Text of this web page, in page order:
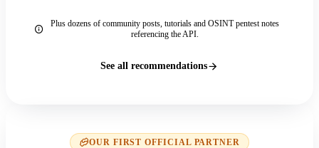
Plus dozens of community posts, tutorials and OSINT pentest notes
referencing the API.
See all recommendations
OUR FIRST OFFICIAL PARTNER